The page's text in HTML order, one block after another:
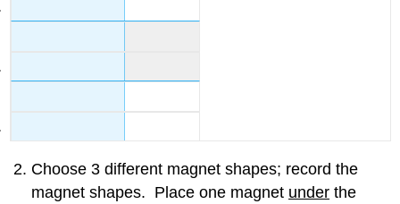
Choose 3 different magnet shapes; record the
magnet shapes. Place one magnet under the